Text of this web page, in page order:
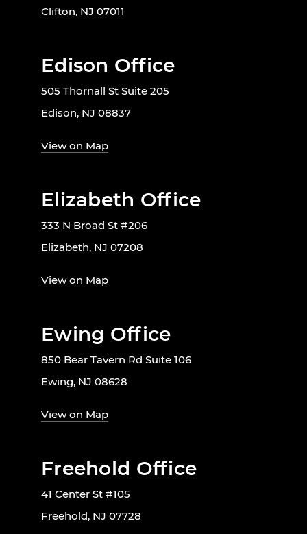
Clifton, NJ 07011
Edison Office
505 Thornall St Suite 205
Edison, NJ 08837
View on Map
Elizabeth Office
333 N Broad St #206
Elizabeth, NJ 07208
View on Map
Ewing Office
850 Bear Tavern Rd Suite 106
Ewing, NJ 08628
View on Map
Freehold Office
41 Center St #105
Freehold, NJ 07728